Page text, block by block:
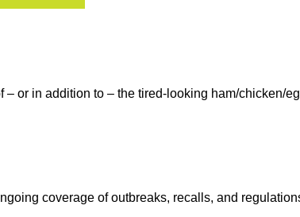
or in addition to – the tired-looking ham/chicken/
coverage of outbreaks, recalls, and